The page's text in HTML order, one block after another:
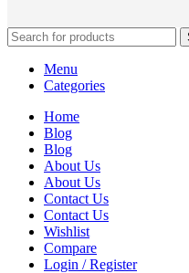
Menu
Categories
Home
Blog
Blog
About Us
About Us
Contact Us
Contact Us
Wishlist
Compare
Login / Register